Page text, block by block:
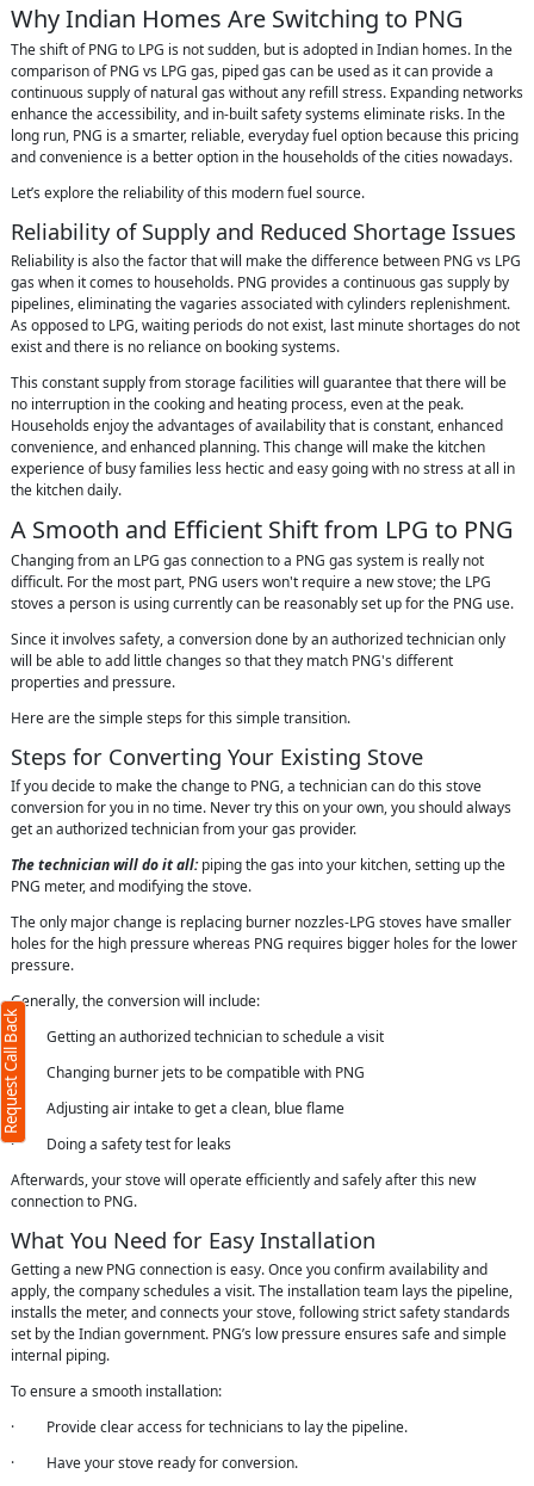
Why Indian Homes Are Switching to PNG
The shift of PNG to LPG is not sudden, but is adopted in Indian homes. In the
comparison of PNG vs LPG gas, piped gas can be used as it can provide a
continuous supply of natural gas without any refill stress. Expanding networks
enhance the accessibility, and in-built safety systems eliminate risks. In the
long run, PNG is a smarter, reliable, everyday fuel option because this pricing
and convenience is a better option in the households of the cities nowadays.
Let’s explore the reliability of this modern fuel source.
Reliability of Supply and Reduced Shortage Issues
Reliability is also the factor that will make the difference between PNG vs LPG
gas when it comes to households. PNG provides a continuous gas supply by
pipelines, eliminating the vagaries associated with cylinders replenishment.
As opposed to LPG, waiting periods do not exist, last minute shortages do not
exist and there is no reliance on booking systems.
This constant supply from storage facilities will guarantee that there will be
no interruption in the cooking and heating process, even at the peak.
Households enjoy the advantages of availability that is constant, enhanced
convenience, and enhanced planning. This change will make the kitchen
experience of busy families less hectic and easy going with no stress at all in
the kitchen daily.
A Smooth and Efficient Shift from LPG to PNG
Changing from an LPG gas connection to a PNG gas system is really not
difficult. For the most part, PNG users won't require a new stove; the LPG
stoves a person is using currently can be reasonably set up for the PNG use.
Since it involves safety, a conversion done by an authorized technician only
will be able to add little changes so that they match PNG's different
properties and pressure.
Here are the simple steps for this simple transition.
Steps for Converting Your Existing Stove
If you decide to make the change to PNG, a technician can do this stove
conversion for you in no time. Never try this on your own, you should always
get an authorized technician from your gas provider.
The technician will do it all:piping the gas into your kitchen, setting up the
PNG meter, and modifying the stove.
The only major change is replacing burner nozzles-LPG stoves have smaller
holes for the high pressure whereas PNG requires bigger holes for the lower
pressure.
Generally, the conversion will include:
· Getting an authorized technician to schedule a visit
· Changing burner jets to be compatible with PNG
· Adjusting air intake to get a clean, blue flame
· Doing a safety test for leaks
Afterwards, your stove will operate efficiently and safely after this new
connection to PNG.
What You Need for Easy Installation
Getting a new PNG connection is easy. Once you confirm availability and
apply, the company schedules a visit. The installation team lays the pipeline,
installs the meter, and connects your stove, following strict safety standards
set by the Indian government. PNG’s low pressure ensures safe and simple
internal piping.
To ensure a smooth installation:
· Provide clear access for technicians to lay the pipeline.
· Have your stove ready for conversion.
Request Call Back